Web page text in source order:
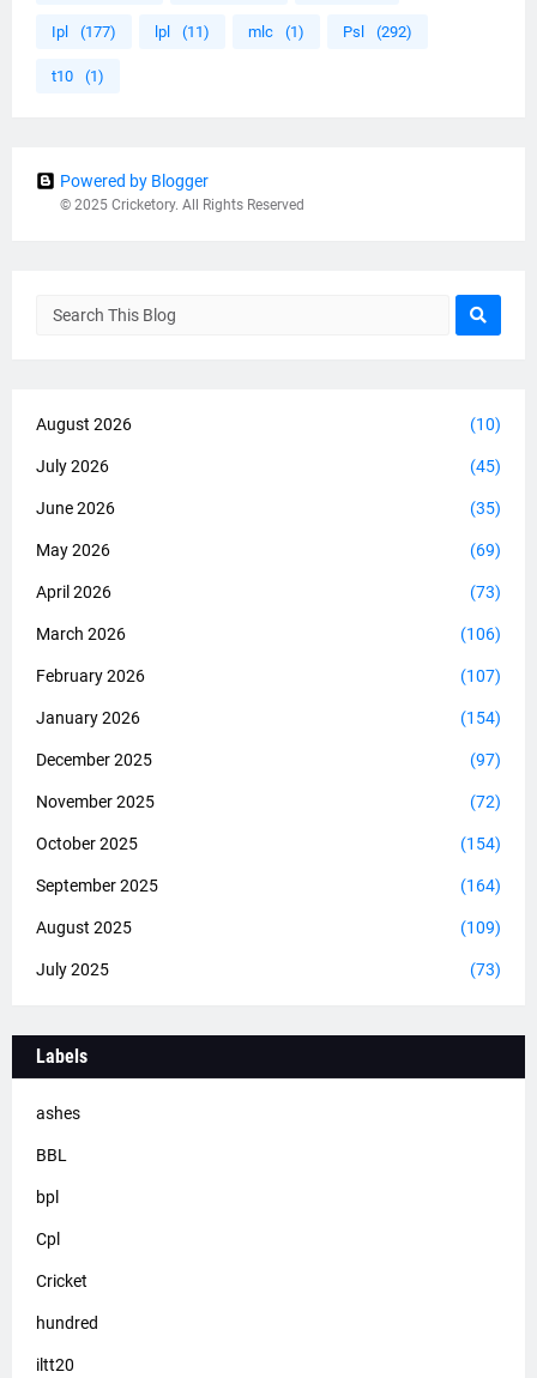
Ipl (177) lpl (11) mlc (1) Psl (292)
t10 (1)
Powered by Blogger
© 2025 Cricketory. All Rights Reserved
August 2026 (10)
July 2026 (45)
June 2026 (35)
May 2026 (69)
April 2026 (73)
March 2026 (106)
February 2026 (107)
January 2026 (154)
December 2025 (97)
November 2025 (72)
October 2025 (154)
September 2025 (164)
August 2025 (109)
July 2025 (73)
Labels
ashes
BBL
bpl
Cpl
Cricket
hundred
iltt20